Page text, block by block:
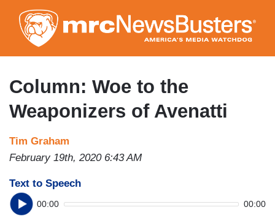
to
main
content
Column: Woe to the
Weaponizers of Avenatti
Tim Graham
February 19th, 2020 6:43 AM
Text to Speech
00:00 00:00